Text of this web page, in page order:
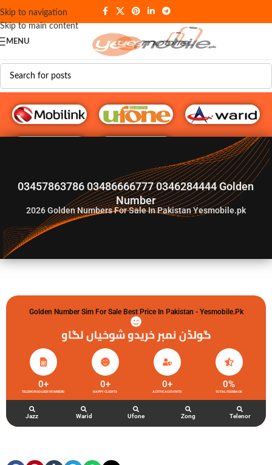
Skip to navigation
Skip to main content
MENU
G♥️ Numbers
03457863786 03486666777 0346284444 Golden
Number
2026Golden Numbers For Sale In Pakistan Yesmobile.pk
Golden Number Sim For Sale Best Price In Pakistan - Yesmobile.pk
گولڈن نمبر خریدو شوخیاں لگاو
TELENOR GOLDEN NUMBERS
0+
HAPPY CLIENTS
0+
ACTIVE ACCOUNTS
0+
TOTAL FEEDBACK
0%
Jazz Warid Ufone Zong Telenor